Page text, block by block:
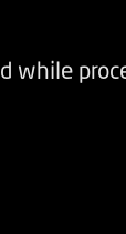
while